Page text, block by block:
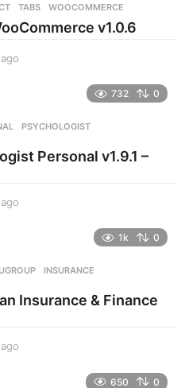
s
a
,TABS ,WOOCOMMERCE
v1.0.6
s
a
g
732 0
,PSYCHOLOGIST
Personal v1.9.1 –
s
a
g
1k 0
,INSURANCE
Insurance & Finance
650 0